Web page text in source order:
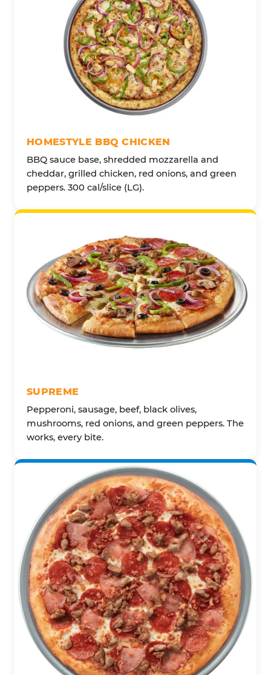
HOMESTYLE BBQ CHICKEN
BBQ sauce base, shredded mozzarella and
cheddar, grilled chicken, red onions, and green
peppers. 300 cal/slice (LG).
SUPREME
Pepperoni, sausage, beef, black olives,
mushrooms, red onions, and green peppers. The
works, every bite.